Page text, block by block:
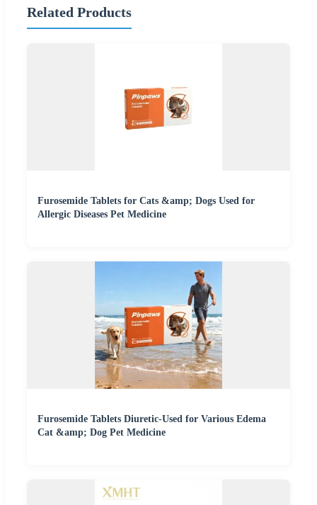
Related Products
Furosemide Tablets for Cats &amp; Dogs Used for
Allergic Diseases Pet Medicine
Furosemide Tablets Diuretic-Used for Various Edema
Cat &amp; Dog Pet Medicine